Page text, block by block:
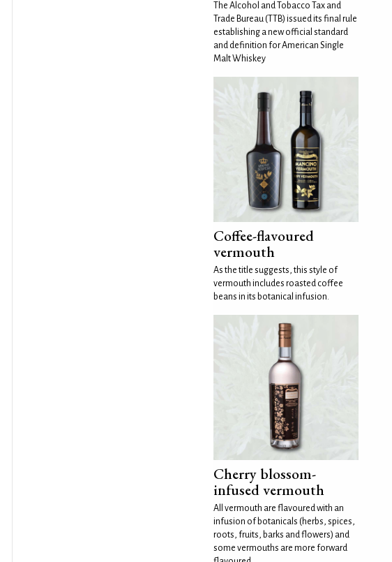
The Alcohol and Tobacco Tax and
Trade Bureau (TTB) issued its final rule
establishing a new official standard
and definition for American Single
Malt Whiskey
Coffee-flavoured
vermouth
As the title suggests, this style of
vermouth includes roasted coffee
beans in its botanical infusion.
Cherry blossom-
infused vermouth
All vermouth are flavoured with an
infusion of botanicals (herbs, spices,
roots, fruits, barks and flowers) and
some vermouths are more forward